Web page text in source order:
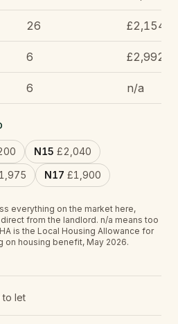
26 £2,154
6 £2,992
6 n/a
N15 £2,040
N17 £1,900
everything on the market here,
from the landlord. n/a means too
is the Local Housing Allowance for
on housing benefit, May 2026.
to let